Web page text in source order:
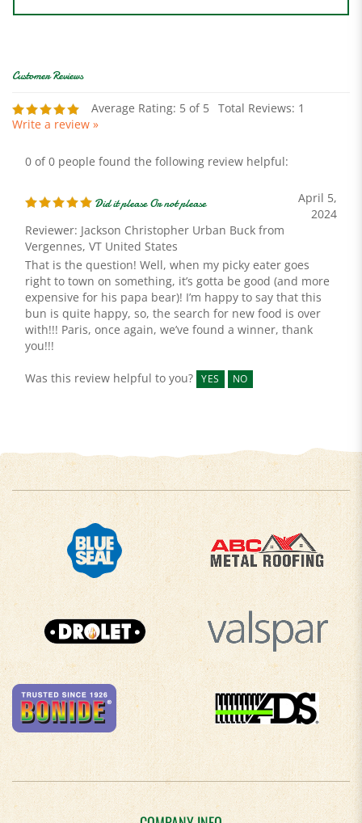
Write a review »
2024
Reviewer: Jackson Christopher Urban Buck from
Vergennes, VT United States
That is the question! Well, when my picky eater goes
right to town on something, it’s gotta be good (and more
expensive for his papa bear)! I’m happy to say that this
bun is quite happy, so, the search for new food is over
with!!! Paris, once again, we’ve found a winner, thank
you!!!
Was this review helpful to you?
COMPANY INFO